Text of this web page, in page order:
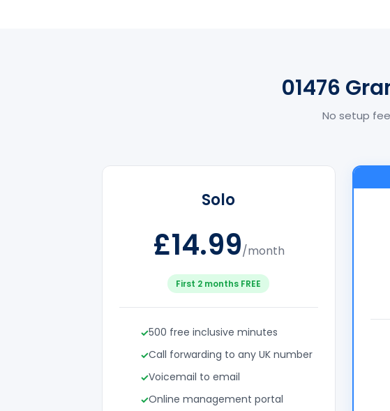
01476
No setup
Solo
£14.99/month
First 2 months FREE
500 free inclusive minutes
Call forwarding to any UK number
Voicemail to email
Online management portal